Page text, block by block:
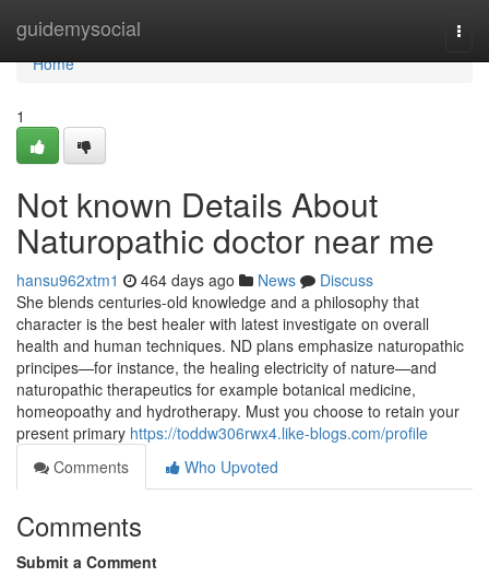
guidemysocial
Home
Home
1
Not known Details About
Naturopathic doctor near me
hansu962xtm1 464 days ago News
Discuss
She blends centuries-old knowledge and a philosophy that
character is the best healer with latest investigate on overall
health and human techniques. ND plans emphasize naturopathic
principes—for instance, the healing electricity of nature—and
naturopathic therapeutics for example botanical medicine,
homeopoathy and hydrotherapy. Must you choose to retain your
present primary https://toddw306rwx4.like-blogs.com/profile
Comments
Who Upvoted
Comments
Submit a Comment